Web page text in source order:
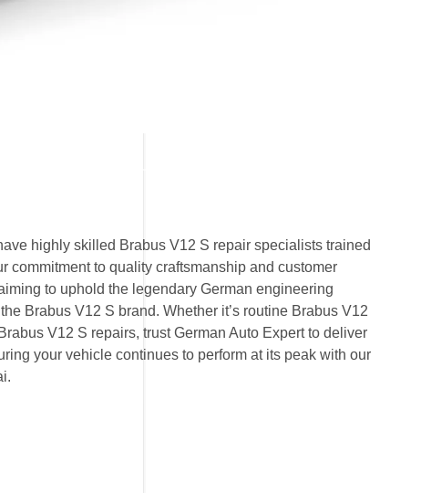
highly skilled Brabus V12 S repair specialists trained
commitment to quality craftsmanship and customer
to uphold the legendary German engineering
Brabus V12 S brand. Whether it’s routine Brabus V12
V12 S repairs, trust German Auto Expert to deliver
your vehicle continues to perform at its peak with our